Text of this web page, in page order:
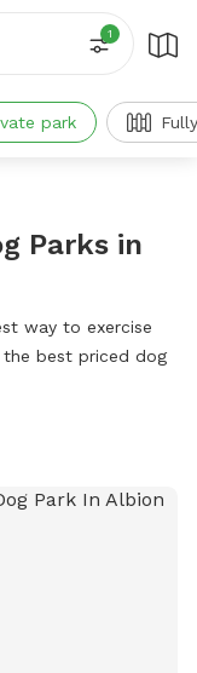
1
park
Parks in
way to exercise
the best priced dog